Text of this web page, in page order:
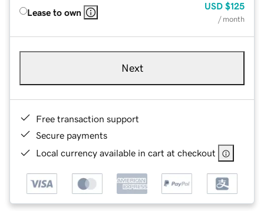
Lease to own
USD $125
/ month
Next
Free transaction support
Secure payments
Local currency available in cart at checkout